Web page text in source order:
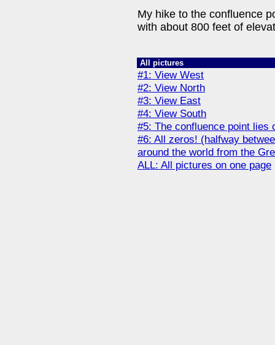
My hike to the confluence
with about 800 feet of
All pictures
#1: View West
#2: View North
#3: View East
#4: View South
#5: The confluence point lies
#6: All zeros! (halfway
around the world from the
ALL: All pictures on one page